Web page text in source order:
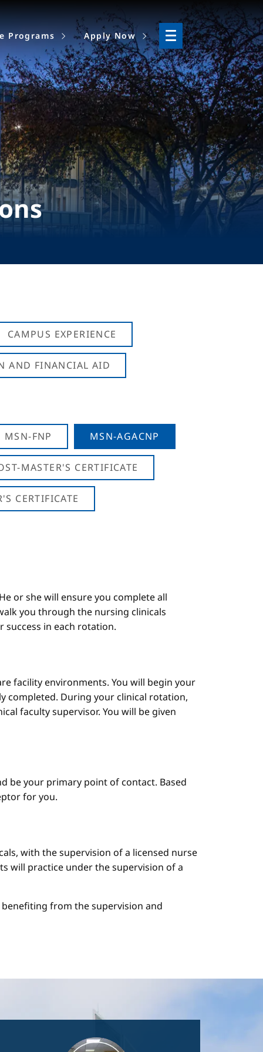
Programs Apply Now
CAMPUS EXPERIENCE
AND FINANCIAL AID
MSN-FNP MSN-AGACNP
MASTER'S CERTIFICATE
CERTIFICATE
or she will ensure you complete all
you through the nursing clinicals
success in each rotation.
facility environments. You will begin your
completed. During your clinical rotation,
faculty supervisor. You will be given
be your primary point of contact. Based
for you.
with the supervision of a licensed nurse
will practice under the supervision of a
from the supervision and